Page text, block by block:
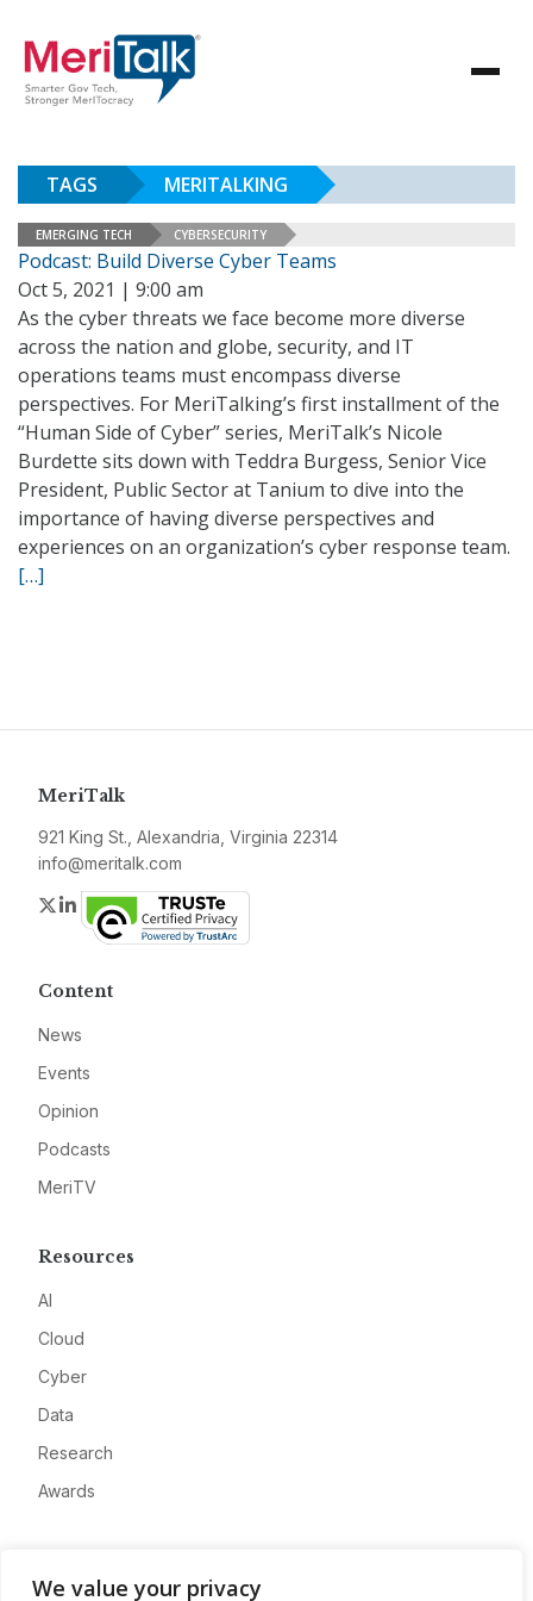
We value your privacy
TAGS MERITALKING
EMERGING TECH CYBERSECURITY
Podcast: Build Diverse Cyber Teams
Oct 5, 2021 | 9:00 am
As the cyber threats we face become more diverse
across the nation and globe, security, and IT
operations teams must encompass diverse
perspectives. For MeriTalking’s first installment of the
“Human Side of Cyber” series, MeriTalk’s Nicole
Burdette sits down with Teddra Burgess, Senior Vice
President, Public Sector at Tanium to dive into the
importance of having diverse perspectives and
experiences on an organization’s cyber response team.
[…]
MeriTalk
921 King St., Alexandria, Virginia 22314
info@meritalk.com
Twitter
LinkedIn
Content
News
Events
Opinion
Podcasts
MeriTV
Resources
AI
Cloud
Cyber
Data
Research
Awards